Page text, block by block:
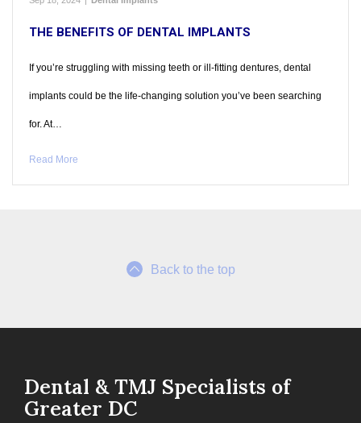
THE BENEFITS OF DENTAL IMPLANTS
If you’re struggling with missing teeth or ill-fitting dentures, dental
implants could be the life-changing solution you’ve been searching
for. At…
Read More
Back to the top
Dental & TMJ Specialists of
Greater DC